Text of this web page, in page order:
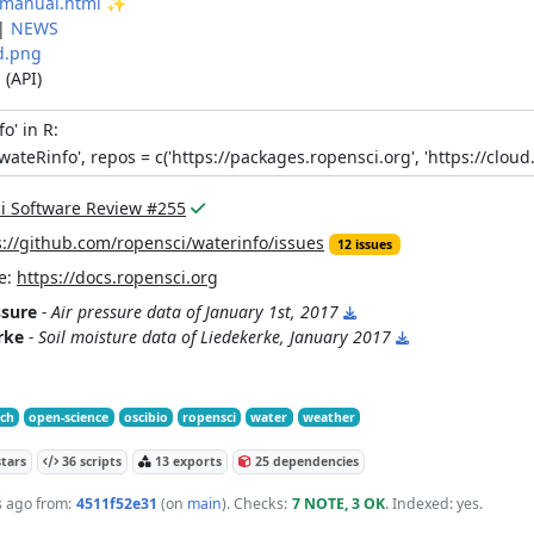
NEWS
(API)
in R:
', repos = c('https://packages.ropensci.org', 'https://
Software Review #255
github.com/ropensci/waterinfo/issues
12 issues
https://docs.ropensci.org
- Air pressure data of January 1st, 2017
- Soil moisture data of Liedekerke, January 2017
open-science oscibio ropensci water weather
36 scripts 13 exports 25 dependencies
agofrom: 4511f52e31 (on main). Checks: 7 NOTE, 3 OK. Indexed: yes.